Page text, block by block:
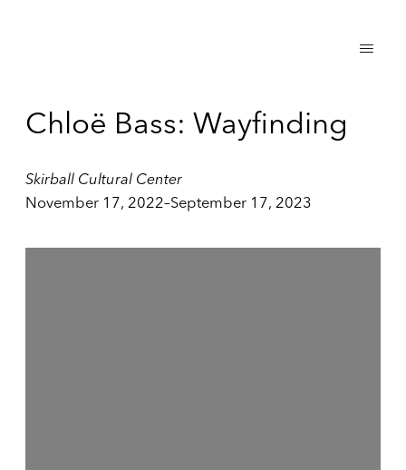
Chloë Bass: Wayfinding
Skirball Cultural Center
November 17, 2022–September 17, 2023